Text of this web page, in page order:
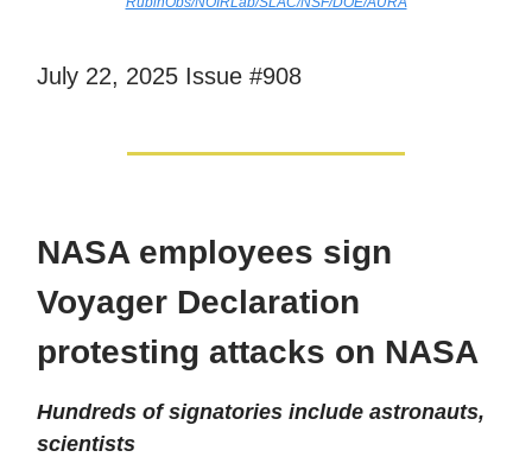
July 22, 2025 Issue #908
NASA employees sign
Voyager Declaration
protesting attacks on NASA
Hundreds of signatories include astronauts,
scientists